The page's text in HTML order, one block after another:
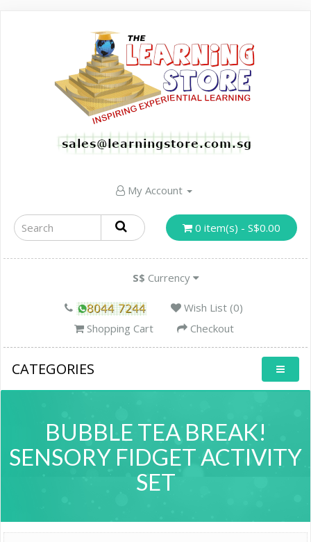
My Account
0 item(s) - S$0.00
S$ Currency
Wish List (0)
Shopping Cart
Checkout
CATEGORIES
BUBBLE TEA BREAK!
SENSORY FIDGET ACTIVITY
SET